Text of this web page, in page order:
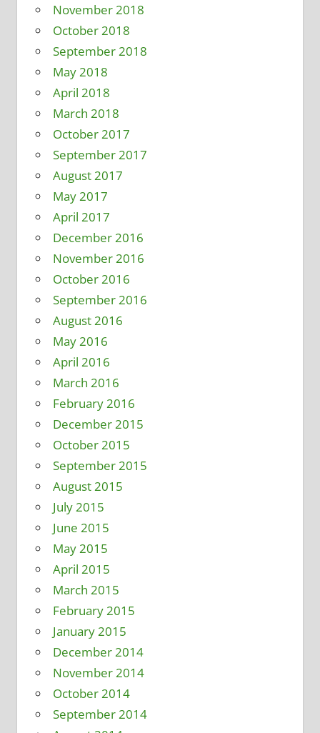
November 2018
October 2018
September 2018
May 2018
April 2018
March 2018
October 2017
September 2017
August 2017
May 2017
April 2017
December 2016
November 2016
October 2016
September 2016
August 2016
May 2016
April 2016
March 2016
February 2016
December 2015
October 2015
September 2015
August 2015
July 2015
June 2015
May 2015
April 2015
March 2015
February 2015
January 2015
December 2014
November 2014
October 2014
September 2014